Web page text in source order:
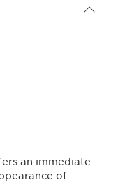
an immediate
of